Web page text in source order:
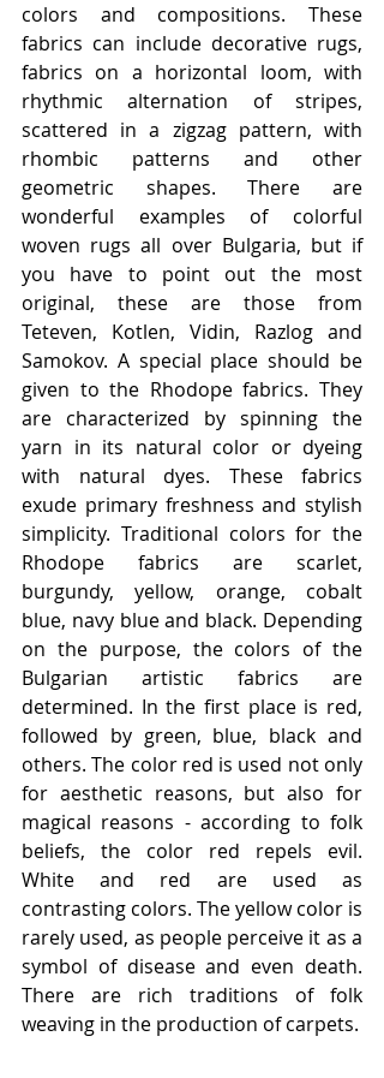
colors and compositions. These
fabrics can include decorative rugs,
fabrics on a horizontal loom, with
rhythmic alternation of stripes,
scattered in a zigzag pattern, with
rhombic patterns and other
geometric shapes. There are
wonderful examples of colorful
woven rugs all over Bulgaria, but if
you have to point out the most
original, these are those from
Teteven, Kotlen, Vidin, Razlog and
Samokov. A special place should be
given to the Rhodope fabrics. They
are characterized by spinning the
yarn in its natural color or dyeing
with natural dyes. These fabrics
exude primary freshness and stylish
simplicity. Traditional colors for the
Rhodope fabrics are scarlet,
burgundy, yellow, orange, cobalt
blue, navy blue and black. Depending
on the purpose, the colors of the
Bulgarian artistic fabrics are
determined. In the first place is red,
followed by green, blue, black and
others. The color red is used not only
for aesthetic reasons, but also for
magical reasons - according to folk
beliefs, the color red repels evil.
White and red are used as
contrasting colors. The yellow color is
rarely used, as people perceive it as a
symbol of disease and even death.
There are rich traditions of folk
weaving in the production of carpets.